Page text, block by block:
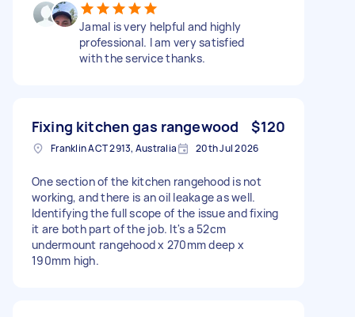
Jamal is very helpful and highly
professional. I am very satisfied
with the service thanks.
Fixing kitchen gas rangewood $120
Franklin ACT 2913, Australia 20th Jul 2026
One section of the kitchen rangehood is not
working, and there is an oil leakage as well.
Identifying the full scope of the issue and fixing
it are both part of the job. It's a 52cm
undermount rangehood x 270mm deep x
190mm high.